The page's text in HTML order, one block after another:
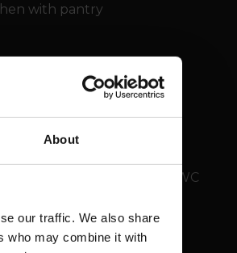
About
our traffic. We also share
who may combine it with
with pantry
room and shower room / WC